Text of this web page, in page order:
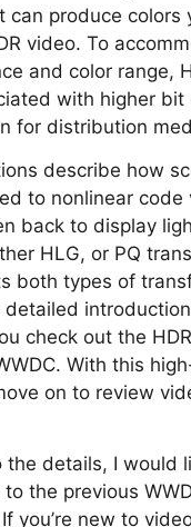
can produce colors
video. To
and color range,
with higher bit
for distribution
describe how
to nonlinear code
back to display
HLG, or PQ
both types of
check out the
With this
on to review
the details, I would
the previous
you’re new to